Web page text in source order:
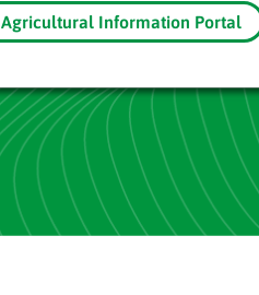
Agricultural Information Portal